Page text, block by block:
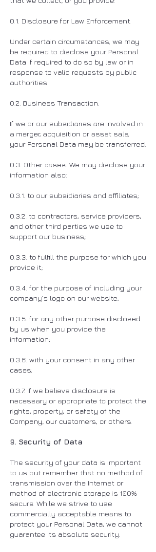
0.1. Disclosure for Law Enforcement.
Under certain circumstances, we may
be required to disclose your Personal
Data if required to do so by law or in
response to valid requests by public
authorities.
0.2. Business Transaction.
If we or our subsidiaries are involved in
a merger, acquisition or asset sale,
your Personal Data may be transferred.
0.3. Other cases. We may disclose your
information also:
0.3.1. to our subsidiaries and affiliates;
0.3.2. to contractors, service providers,
and other third parties we use to
support our business;
0.3.3. to fulfill the purpose for which you
provide it;
0.3.4. for the purpose of including your
company’s logo on our website;
0.3.5. for any other purpose disclosed
by us when you provide the
information;
0.3.6. with your consent in any other
cases;
0.3.7. if we believe disclosure is
necessary or appropriate to protect the
rights, property, or safety of the
Company, our customers, or others.
9. Security of Data
The security of your data is important
to us but remember that no method of
transmission over the Internet or
method of electronic storage is 100%
secure. While we strive to use
commercially acceptable means to
protect your Personal Data, we cannot
guarantee its absolute security.